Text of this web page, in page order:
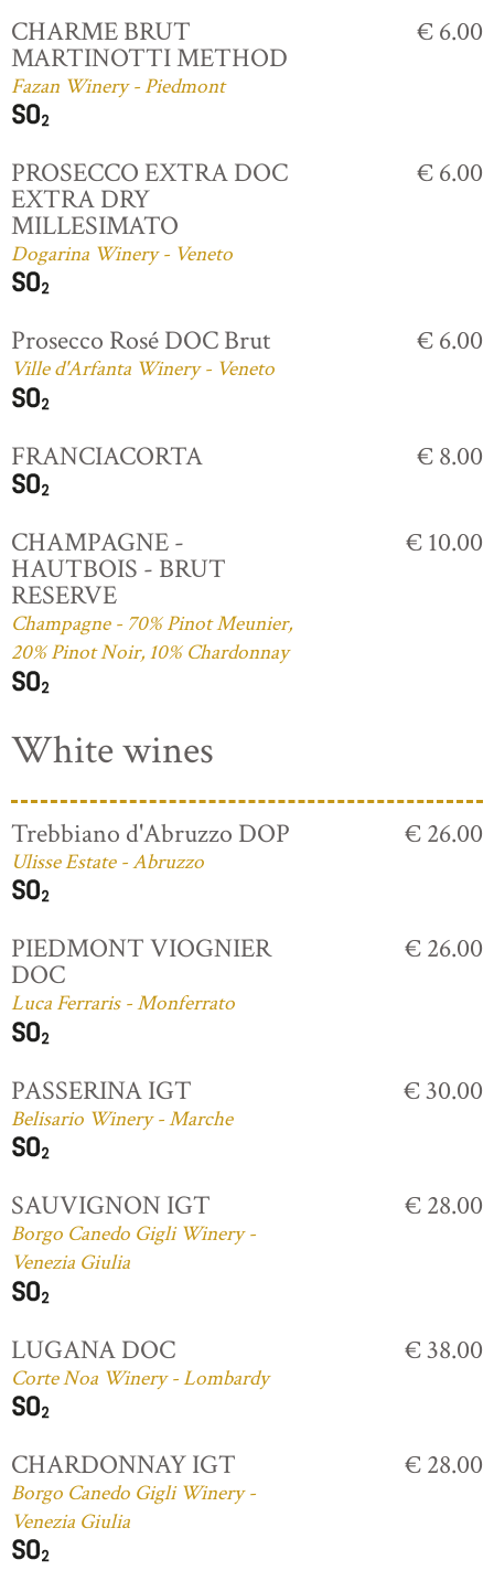
CHARME BRUT
MARTINOTTI METHOD
Fazan Winery - Piedmont
€ 6.00
PROSECCO EXTRA DOC
EXTRA DRY
MILLESIMATO
Dogarina Winery - Veneto
€ 6.00
Prosecco Rosé DOC Brut
Ville d'Arfanta Winery - Veneto
€ 6.00
FRANCIACORTA € 8.00
CHAMPAGNE -
HAUTBOIS - BRUT
RESERVE
Champagne - 70% Pinot Meunier,
20% Pinot Noir, 10% Chardonnay
€ 10.00
White wines
Trebbiano d'Abruzzo DOP
Ulisse Estate - Abruzzo
€ 26.00
PIEDMONT VIOGNIER
DOC
Luca Ferraris - Monferrato
€ 26.00
PASSERINA IGT
Belisario Winery - Marche
€ 30.00
SAUVIGNON IGT
Borgo Canedo Gigli Winery -
Venezia Giulia
€ 28.00
LUGANA DOC
Corte Noa Winery - Lombardy
€ 38.00
CHARDONNAY IGT
Borgo Canedo Gigli Winery -
Venezia Giulia
€ 28.00